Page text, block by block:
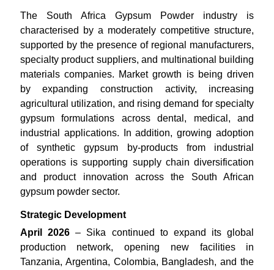
The South Africa Gypsum Powder industry is
characterised by a moderately competitive structure,
supported by the presence of regional manufacturers,
specialty product suppliers, and multinational building
materials companies. Market growth is being driven
by expanding construction activity, increasing
agricultural utilization, and rising demand for specialty
gypsum formulations across dental, medical, and
industrial applications. In addition, growing adoption
of synthetic gypsum by-products from industrial
operations is supporting supply chain diversification
and product innovation across the South African
gypsum powder sector.
Strategic Development
April 2026– Sika continued to expand its global
production network, opening new facilities in
Tanzania, Argentina, Colombia, Bangladesh, and the